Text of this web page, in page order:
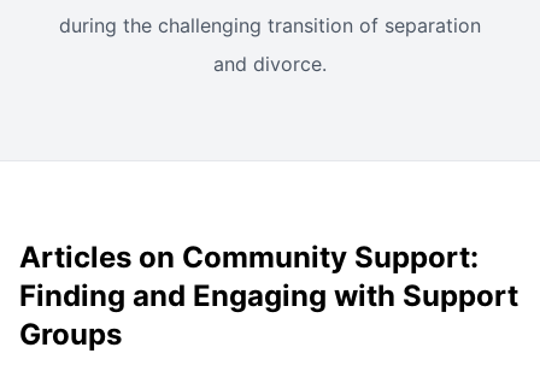
during the challenging transition of separation
and divorce.
Articles on Community Support:
Finding and Engaging with Support
Groups